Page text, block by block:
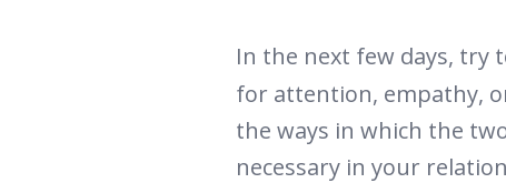
In the next few days, try
for attention, empathy,
the ways in which the
necessary in your